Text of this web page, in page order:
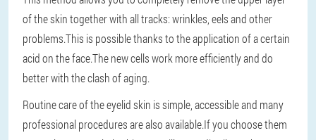
of the skin together with all tracks: wrinkles, eels and other
problems.This is possible thanks to the application of a certain
acid on the face.The new cells work more efficiently and do
better with the clash of aging.
Routine care of the eyelid skin is simple, accessible and many
professional procedures are also available.If you choose them